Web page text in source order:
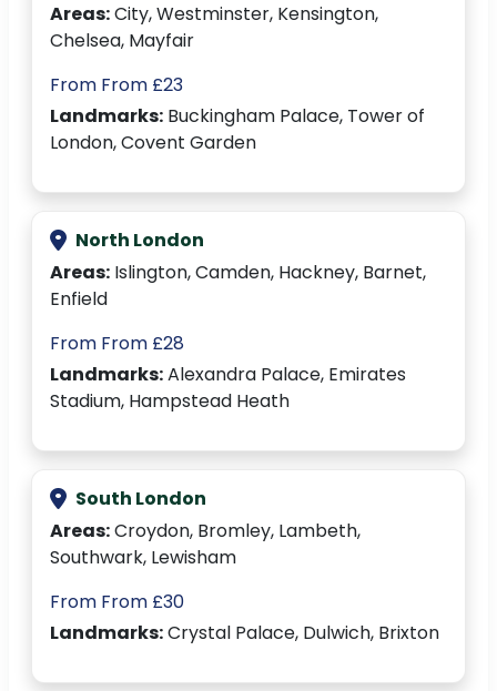
Areas:City, Westminster, Kensington,
Chelsea, Mayfair
From From £23
Landmarks: Buckingham Palace, Tower of
London, Covent Garden
North London
Areas: Islington, Camden, Hackney, Barnet,
Enfield
From From £28
Landmarks:Alexandra Palace, Emirates
Stadium, Hampstead Heath
South London
Areas:Croydon, Bromley, Lambeth,
Southwark, Lewisham
From From £30
Landmarks:Crystal Palace, Dulwich, Brixton